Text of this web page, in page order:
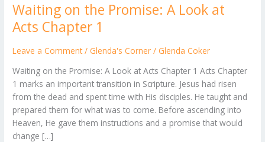
Waiting on the Promise: A Look at
Acts Chapter 1
Leave a Comment / Glenda's Corner / Glenda Coker
Waiting on the Promise: A Look at Acts Chapter 1 Acts Chapter
1 marks an important transition in Scripture. Jesus had risen
from the dead and spent time with His disciples. He taught and
prepared them for what was to come. Before ascending into
Heaven, He gave them instructions and a promise that would
change […]
Waiting
on
the
Promise:
Look
at
Acts
Chapter
1